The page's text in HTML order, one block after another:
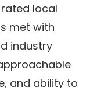
local
met with
industry
and ability to